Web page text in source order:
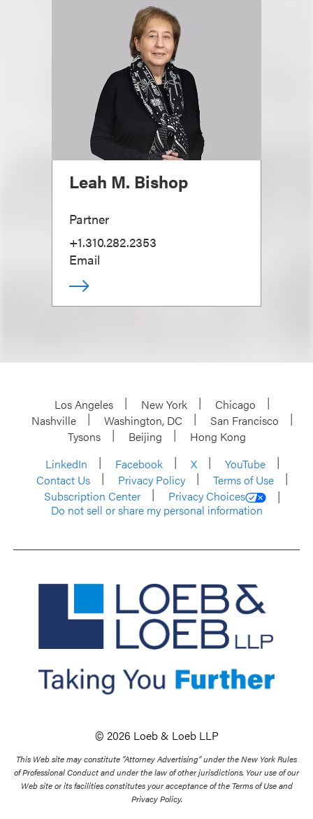
Leah M. Bishop
Partner
+1.310.282.2353
Email
Los Angeles New York
Chicago
Nashville
Washington, DC
San Francisco
Tysons
Beijing
Hong Kong
LinkedIn
Facebook X
YouTube
Contact Us
Privacy Policy
Terms of Use
Subscription Center
Privacy Choices
Do not sell or share my personal information
© 2026 Loeb & Loeb LLP
This Web site may constitute “Attorney Advertising” under the New York Rules
of Professional Conduct and under the law of other jurisdictions. Your use of our
Web site or its facilities constitutes your acceptance of the Terms of Use and
Privacy Policy.